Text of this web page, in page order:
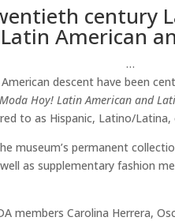
century
American
…
descent have been
Hoy! Latin American and
to as Hispanic, Latino/
museum’s permanent
as supplementary fashion
members Carolina Herrera,